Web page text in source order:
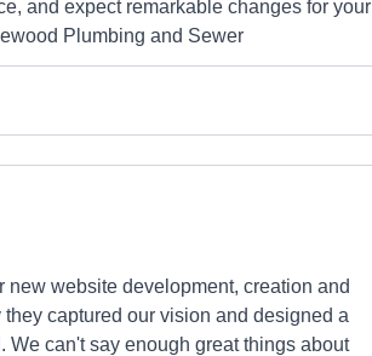
and expect remarkable changes for your
Plumbing and Sewer
website development, creation and
captured our vision and designed a
can't say enough great things about